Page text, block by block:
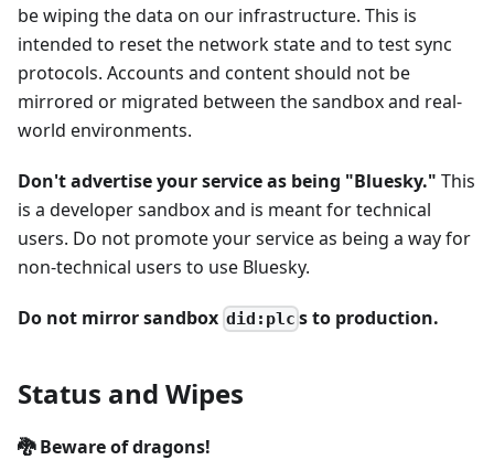
be wiping the data on our infrastructure. This is
intended to reset the network state and to test sync
protocols. Accounts and content should not be
mirrored or migrated between the sandbox and real-
world environments.
Don't advertise your service as being "Bluesky." This
is a developer sandbox and is meant for technical
users. Do not promote your service as being a way for
non-technical users to use Bluesky.
Do not mirror sandbox did:plc s to production.
Status and Wipes
🐉 Beware of dragons!